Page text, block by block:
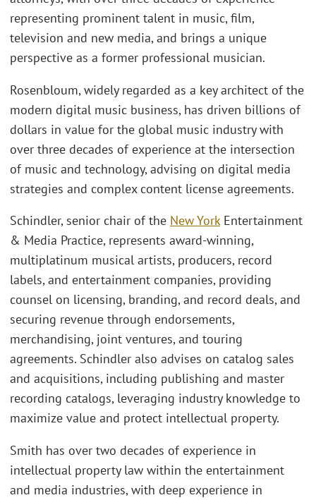
representing prominent talent in music, film,
television and new media, and brings a unique
perspective as a former professional musician.
Rosenbloum, widely regarded as a key architect of the
modern digital music business, has driven billions of
dollars in value for the global music industry with
over three decades of experience at the intersection
of music and technology, advising on digital media
strategies and complex content license agreements.
Schindler, senior chair of the New YorkEntertainment
& Media Practice, represents award-winning,
multiplatinum musical artists, producers, record
labels, and entertainment companies, providing
counsel on licensing, branding, and record deals, and
securing revenue through endorsements,
merchandising, joint ventures, and touring
agreements. Schindler also advises on catalog sales
and acquisitions, including publishing and master
recording catalogs, leveraging industry knowledge to
maximize value and protect intellectual property.
Smith has over two decades of experience in
intellectual property law within the entertainment
and media industries, with deep experience in